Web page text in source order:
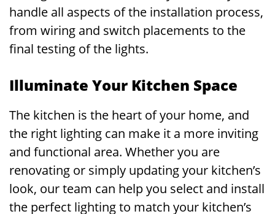
handle all aspects of the installation process,
from wiring and switch placements to the
final testing of the lights.
Illuminate Your Kitchen Space
The kitchen is the heart of your home, and
the right lighting can make it a more inviting
and functional area. Whether you are
renovating or simply updating your kitchen’s
look, our team can help you select and install
the perfect lighting to match your kitchen’s